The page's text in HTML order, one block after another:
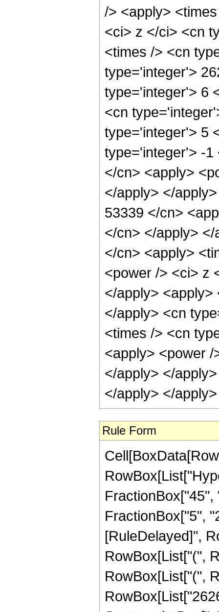
/> <apply>
<ci> z </ci> <cn
<times /> <cn
type='integer'>
type='integer'> 6
<cn
type='integer'> 5
type='integer'> -1
</cn> <apply>
</apply> </
53339 </cn>
</cn> </apply>
</cn> <apply>
<power /> <ci> z
</apply>
</apply> <cn
<times /> <cn
<apply> <power
</apply> </
</apply> </
Rule Form
FractionBox["5",
[RuleDelayed]",
RowBox[List["(",
RowBox[List["(",